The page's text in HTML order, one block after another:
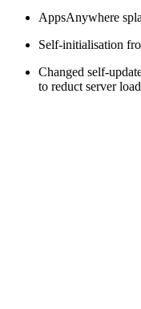
AppsAnywhere
Self-initialisation
Changed self-
to reduct server load